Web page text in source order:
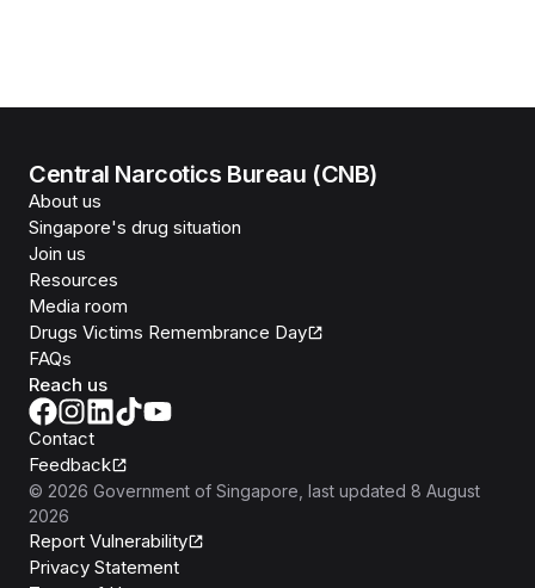
Central Narcotics Bureau (CNB)
About us
Singapore's drug situation
Join us
Resources
Media room
Drugs Victims Remembrance Day
FAQs
Reach us
Contact
Feedback
© 2026 Government of Singapore , last updated 8 August
2026
Report Vulnerability
Privacy Statement